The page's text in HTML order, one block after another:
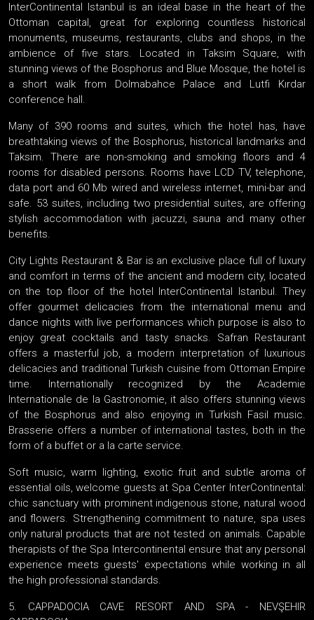
InterContinental Istanbul is an ideal base in the heart of the
Ottoman capital, great for exploring countless historical
monuments, museums, restaurants, clubs and shops, in the
ambience of five stars. Located in Taksim Square, with
stunning views of the Bosphorus and Blue Mosque, the hotel is
a short walk from Dolmabahce Palace and Lutfi Kırdar
conference hall.
Many of 390 rooms and suites, which the hotel has, have
breathtaking views of the Bosphorus, historical landmarks and
Taksim. There are non-smoking and smoking floors and 4
rooms for disabled persons. Rooms have LCD TV, telephone,
data port and 60 Mb wired and wireless internet, mini-bar and
safe. 53 suites, including two presidential suites, are offering
stylish accommodation with jacuzzi, sauna and many other
benefits.
City Lights Restaurant & Bar is an exclusive place full of luxury
and comfort in terms of the ancient and modern city, located
on the top floor of the hotel InterContinental Istanbul. They
offer gourmet delicacies from the international menu and
dance nights with live performances which purpose is also to
enjoy great cocktails and tasty snacks. Safran Restaurant
offers a masterful job, a modern interpretation of luxurious
delicacies and traditional Turkish cuisine from Ottoman Empire
time. Internationally recognized by the Academie
Internationale de la Gastronomie, it also offers stunning views
of the Bosphorus and also enjoying in Turkish Fasil music.
Brasserie offers a number of international tastes, both in the
form of a buffet or a la carte service.
Soft music, warm lighting, exotic fruit and subtle aroma of
essential oils, welcome guests at Spa Center InterContinental:
chic sanctuary with prominent indigenous stone, natural wood
and flowers. Strengthening commitment to nature, spa uses
only natural products that are not tested on animals. Capable
therapists of the Spa Intercontinental ensure that any personal
experience meets guests' expectations while working in all
the high professional standards.
5. CAPPADOCIA CAVE RESORT AND SPA - NEVŞEHIR